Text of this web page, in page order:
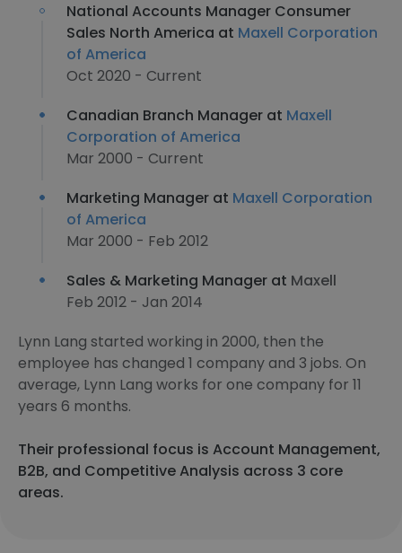
National Accounts Manager Consumer
Sales North America at Maxell Corporation
of America
Oct 2020 - Current
Canadian Branch Manager at Maxell
Corporation of America
Mar 2000 - Current
Marketing Manager at Maxell Corporation
of America
Mar 2000 - Feb 2012
Sales & Marketing Manager at Maxell
Feb 2012 - Jan 2014
Lynn Lang started working in 2000, then the
employee has changed 1 company and 3 jobs. On
average, Lynn Lang works for one company for 11
years 6 months.
Their professional focus is Account Management,
B2B, and Competitive Analysis across 3 core
areas.